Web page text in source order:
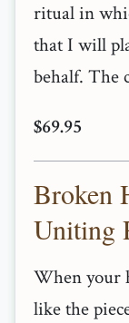
ritual in
that I will
behalf. The
$69.95
Broken
Uniting
When your
like the